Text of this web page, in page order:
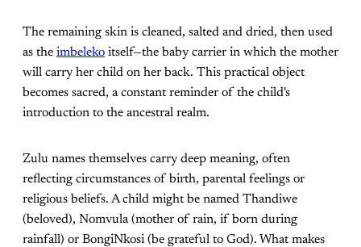
The remaining skin is cleaned, salted and dried, then used
as the imbeleko itself—the baby carrier in which the mother
will carry her child on her back. This practical object
becomes sacred, a constant reminder of the child's
introduction to the ancestral realm.
Zulu names themselves carry deep meaning, often
reflecting circumstances of birth, parental feelings or
religious beliefs. A child might be named Thandiwe
(beloved), Nomvula (mother of rain, if born during
rainfall) or BongiNkosi (be grateful to God). What makes